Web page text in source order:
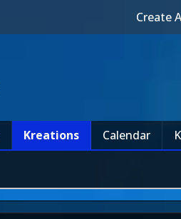
Create
Kreations Calendar